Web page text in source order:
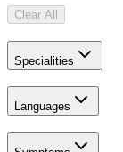
Clear All
Specialities
Languages